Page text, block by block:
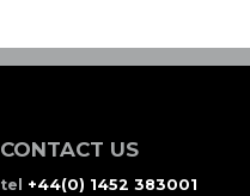
CONTACT US
tel +44(0) 1452 383001